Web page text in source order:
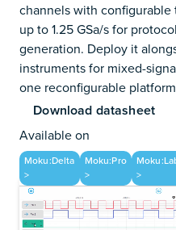
channels with
up to 1.25 GSa/s for
generation. Deploy it
instruments for mixed-
one reconfigurable
Download datasheet
Available on
Moku:Delta
>
Moku:Pro
>
>